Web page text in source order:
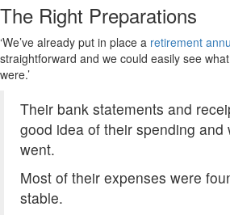
The Right Preparations
‘We’ve already put in place a retirement
straightforward and we could easily see
were.’
Their bank statements and
good idea of their spending and
went.
Most of their expenses were
stable.